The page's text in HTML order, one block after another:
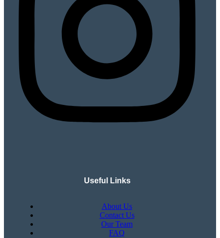
Useful Links
About Us
Contact Us
Our Team
FAQ